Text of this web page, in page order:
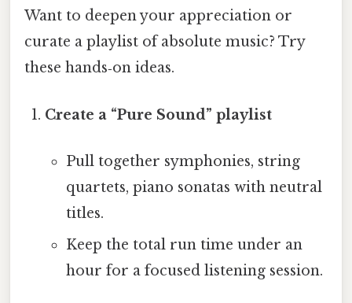
Want to deepen your appreciation or
curate a playlist of absolute music? Try
these hands‑on ideas.
Create a “Pure Sound” playlist
Pull together symphonies, string
quartets, piano sonatas with neutral
titles.
Keep the total run time under an
hour for a focused listening session.